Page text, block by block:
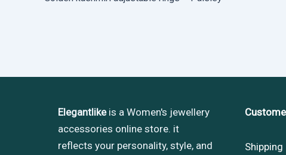
Elegantlikeis a Women's jewellery
accessories online store. it
reflects your personality, style, and
Shipping